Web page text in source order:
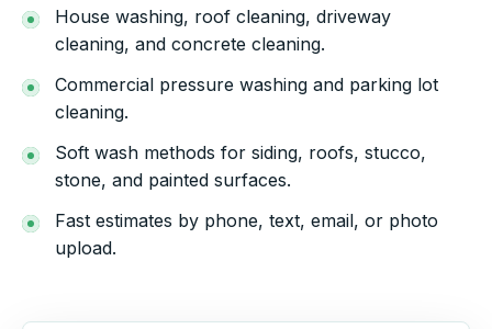
House washing, roof cleaning, driveway
cleaning, and concrete cleaning.
Commercial pressure washing and parking lot
cleaning.
Soft wash methods for siding, roofs, stucco,
stone, and painted surfaces.
Fast estimates by phone, text, email, or photo
upload.